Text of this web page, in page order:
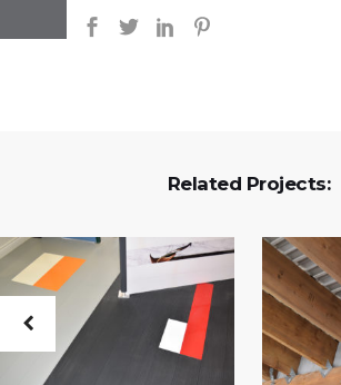
Related Projects: